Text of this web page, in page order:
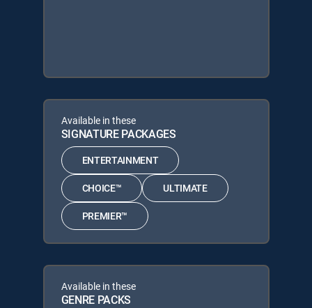
Available in these
SIGNATURE PACKAGES
ENTERTAINMENT
CHOICE™ ULTIMATE
PREMIER™
Available in these
GENRE PACKS